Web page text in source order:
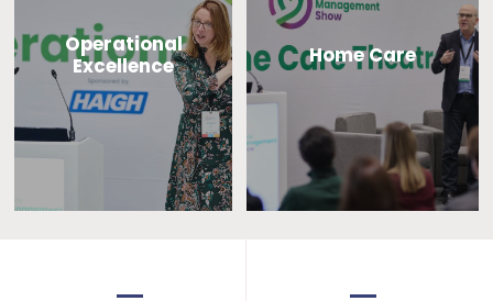
Operational
Excellence
Home Care